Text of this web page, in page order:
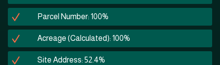
Parcel Number: 100%
Acreage (Calculated): 100%
Site Address: 52.4%